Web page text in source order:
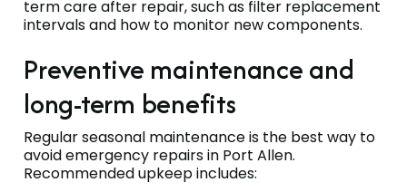
term care after repair, such as filter replacement
intervals and how to monitor new components.
Preventive maintenance and
long-term benefits
Regular seasonal maintenance is the best way to
avoid emergency repairs in Port Allen.
Recommended upkeep includes: